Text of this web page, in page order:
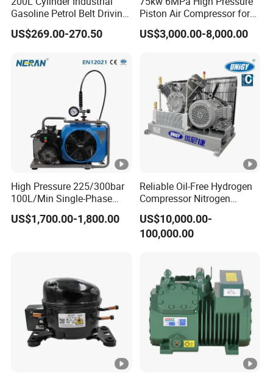
satisfaction.
customer service, we have gained a global sales network
reaching European.
If you are interested in any of our products or would like to
discuss a custom order, please feel free to contact us. We
are looking forward to forming successful business
relationships with new clients around the world in the near
future.
Gasoline Petrol Belt Driving
Mini Portable Piston Air
Compressor
US$269.00-270.50
Piston Air Compressor for
Textile Chemical
US$3,000.00-8,000.00
High Pressure 225/300bar
100L/Min Single-Phase
Motor Breathing Air
Compressor for Diving and
US$1,700.00-1,800.00
Reliable Oil-Free Hydrogen
Compressor Nitrogen
Compressor for Psa
Generator
US$10,000.00-
100,000.00